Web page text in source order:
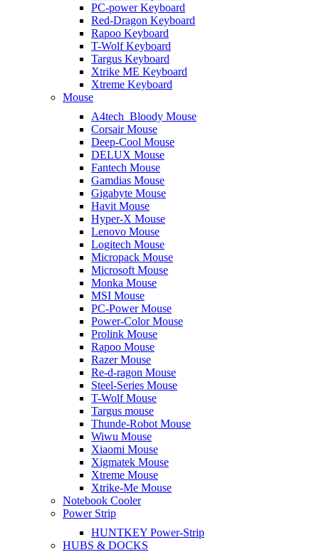
PC-power Keyboard
Red-Dragon Keyboard
Rapoo Keyboard
T-Wolf Keyboard
Targus Keyboard
Xtrike ME Keyboard
Xtreme Keyboard
Mouse
A4tech_Bloody Mouse
Corsair Mouse
Deep-Cool Mouse
DELUX Mouse
Fantech Mouse
Gamdias Mouse
Gigabyte Mouse
Havit Mouse
Hyper-X Mouse
Lenovo Mouse
Logitech Mouse
Micropack Mouse
Microsoft Mouse
Monka Mouse
MSI Mouse
PC-Power Mouse
Power-Color Mouse
Prolink Mouse
Rapoo Mouse
Razer Mouse
Re-d-ragon Mouse
Steel-Series Mouse
T-Wolf Mouse
Targus mouse
Thunde-Robot Mouse
Wiwu Mouse
Xiaomi Mouse
Xigmatek Mouse
Xtreme Mouse
Xtrike-Me Mouse
Notebook Cooler
Power Strip
HUNTKEY Power-Strip
HUBS & DOCKS